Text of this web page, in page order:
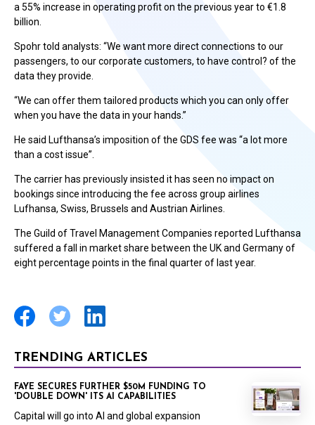
a 55% increase in operating profit on the previous year to €1.8
billion.
Spohr told analysts: “We want more direct connections to our
passengers, to our corporate customers, to have control? of the
data they provide.
“We can offer them tailored products which you can only offer
when you have the data in your hands.”
He said Lufthansa’s imposition of the GDS fee was “a lot more
than a cost issue”.
The carrier has previously insisted it has seen no impact on
bookings since introducing the fee across group airlines
Lufhansa, Swiss, Brussels and Austrian Airlines.
The Guild of Travel Management Companies reported Lufthansa
suffered a fall in market share between the UK and Germany of
eight percentage points in the final quarter of last year.
TRENDING ARTICLES
FAYE SECURES FURTHER $50M FUNDING TO
'DOUBLE DOWN' ITS AI CAPABILITIES
Capital will go into AI and global expansion